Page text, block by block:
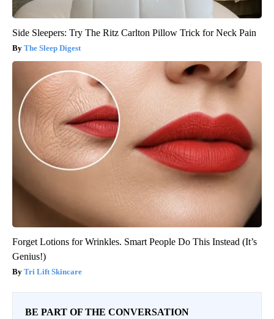
Side Sleepers: Try The Ritz Carlton Pillow Trick for Neck Pain
The Sleep Digest
Forget Lotions for Wrinkles. Smart People Do This Instead (It’s
Genius!)
Tri Lift Skincare
BE PART OF THE CONVERSATION